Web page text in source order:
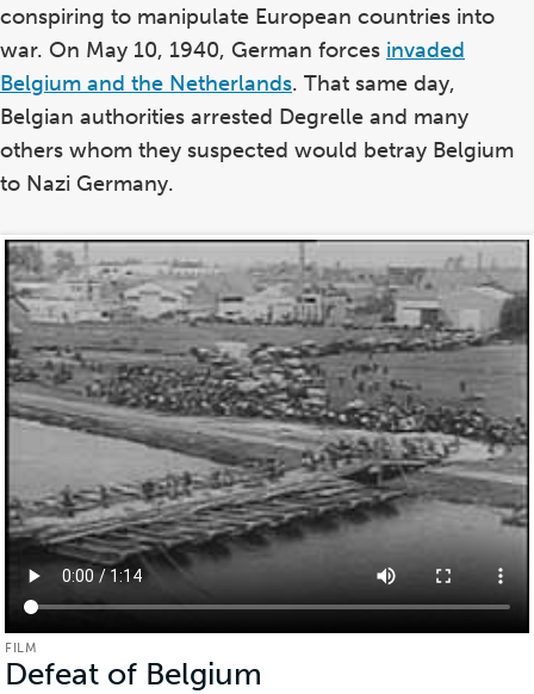
conspiring to manipulate European countries into
war. On May 10, 1940, German forces invaded
Belgium and the Netherlands. That same day,
Belgian authorities arrested Degrelle and many
others whom they suspected would betray Belgium
to Nazi Germany.
FILM
Defeat of Belgium